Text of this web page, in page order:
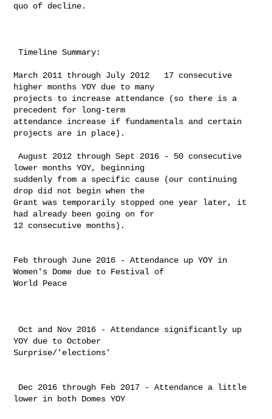
quo of decline.
Timeline Summary:
​March 2011 through July 2012   17 consecutive
higher months YOY due to many
projects to increase attendance (so there is a
precedent for long-term
attendance increase if fundamentals and certain
projects are in place). ​​
​August 2012 through Sept 2016 - 50 consecutive
lower months YOY, beginning
suddenly from a specific cause (our continuing
drop did not begin when the
Grant was temporarily stopped one year later, it
had already been going on for
12 consecutive months). ​
Feb through June 2016 - Attendance up YOY in
Women's Dome due to Festival of
World Peace
Oct and Nov 2016 - Attendance significantly up
YOY due to October
Surprise/'elections'
lower in both Domes YOY